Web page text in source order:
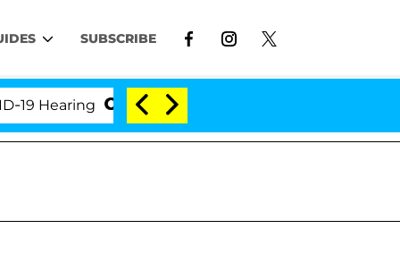
SUBSCRIBE
'Love Island USA' Stars Olandria Carthen